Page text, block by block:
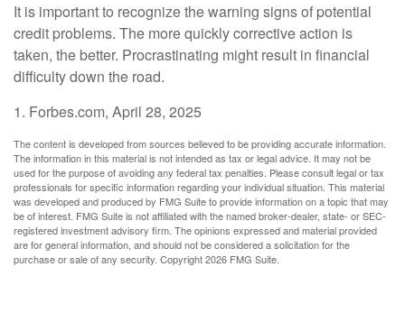
It is important to recognize the warning signs of potential
credit problems. The more quickly corrective action is
taken, the better. Procrastinating might result in financial
difficulty down the road.
1. Forbes.com, April 28, 2025
The content is developed from sources believed to be providing accurate information.
The information in this material is not intended as tax or legal advice. It may not be
used for the purpose of avoiding any federal tax penalties. Please consult legal or tax
professionals for specific information regarding your individual situation. This material
was developed and produced by FMG Suite to provide information on a topic that may
be of interest. FMG Suite is not affiliated with the named broker-dealer, state- or SEC-
registered investment advisory firm. The opinions expressed and material provided
are for general information, and should not be considered a solicitation for the
purchase or sale of any security. Copyright2026 FMG Suite.